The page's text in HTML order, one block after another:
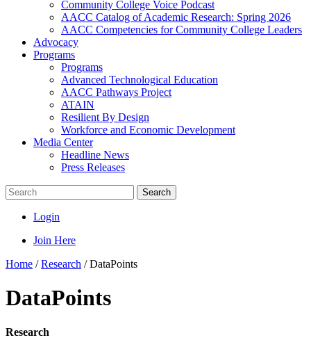
Community College Voice Podcast
AACC Catalog of Academic Research: Spring 2026
AACC Competencies for Community College Leaders
Advocacy
Programs
Programs
Advanced Technological Education
AACC Pathways Project
ATAIN
Resilient By Design
Workforce and Economic Development
Media Center
Headline News
Press Releases
Search
Login
Join Here
Home /Research /DataPoints
DataPoints
Research